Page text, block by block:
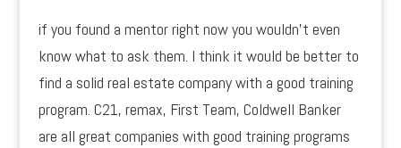
if you found a mentor right now you wouldn’t even
know what to ask them. I think it would be better to
find a solid real estate company with a good training
program. C21, remax, First Team, Coldwell Banker
are all great companies with good training programs